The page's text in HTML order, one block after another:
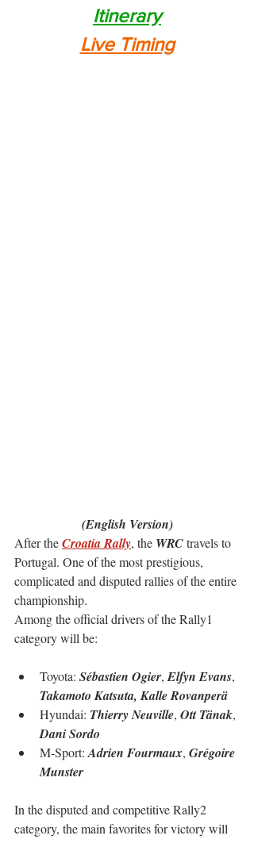
Itinerary
Live Timing
(English Version)
After the Croatia Rally, the WRC travels to
Portugal. One of the most prestigious,
complicated and disputed rallies of the entire
championship.
Among the official drivers of the Rally1
category will be:
Toyota: Sébastien Ogier, Elfyn Evans,
Takamoto Katsuta, Kalle Rovanperä
Hyundai: Thierry Neuville, Ott Tänak,
Dani Sordo
M-Sport: Adrien Fourmaux, Grégoire
Munster
In the disputed and competitive Rally2
category, the main favorites for victory will